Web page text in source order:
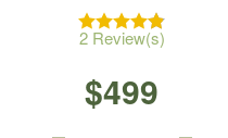
2 Review(s)
$499